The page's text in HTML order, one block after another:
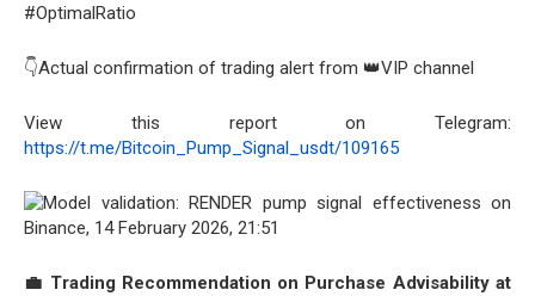
#OptimalRatio
👇Actual confirmation of trading alert from 👑VIP channel
View this report on Telegram:
https://t.me/Bitcoin_Pump_Signal_usdt/109165
💼 Trading Recommendation on Purchase Advisability at